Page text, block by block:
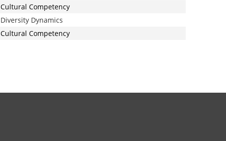
Cultural Competency
Diversity Dynamics
Cultural Competency